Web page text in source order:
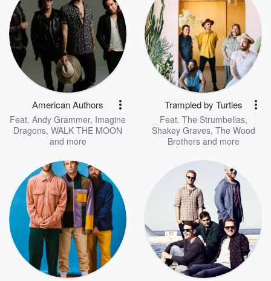
American Authors
Feat. Andy Grammer, Imagine
Dragons, WALK THE MOON
and more
Trampled by Turtles
Feat. The Strumbellas,
Shakey Graves, The Wood
Brothersand more